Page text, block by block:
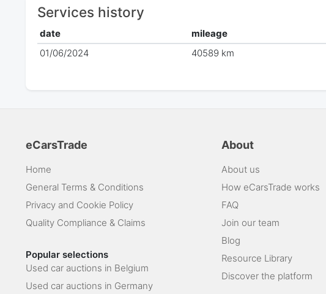
Services history
date mileage
01/06/2024
40589 km
eCarsTrade
Home
General Terms & Conditions
Privacy and Cookie Policy
Quality Compliance & Claims
Popular selections
Used car auctions in Belgium
Used car auctions in Germany
About
About us
How eCarsTrade works
FAQ
Join our team
Blog
Resource Library
Discover the platform